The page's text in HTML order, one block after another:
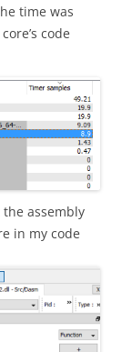
time was
code
assembly
in my code